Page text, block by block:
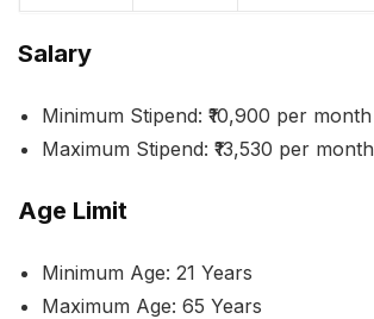
Salary
Minimum Stipend: ₹10,900 per month
Maximum Stipend: ₹13,530 per month
Age Limit
Minimum Age: 21 Years
Maximum Age: 65 Years